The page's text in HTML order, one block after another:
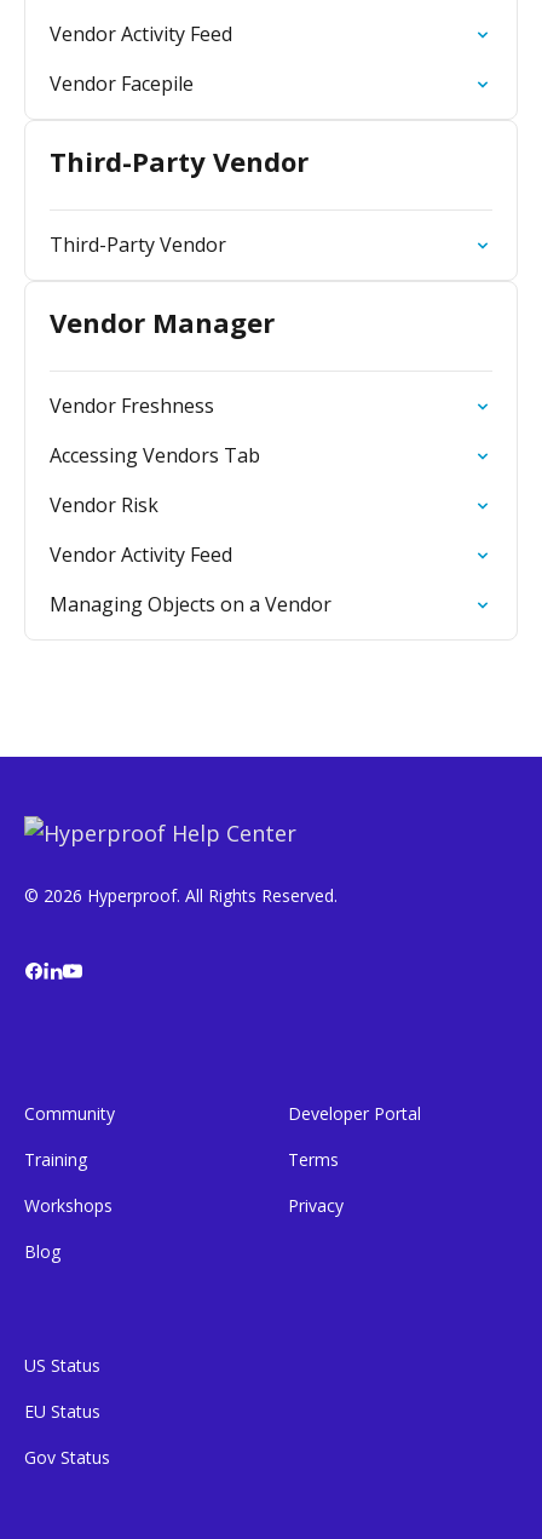
Vendor Activity Feed
Vendor Facepile
Third-Party Vendor
Third-Party Vendor
Vendor Manager
Vendor Freshness
Accessing Vendors Tab
Vendor Risk
Vendor Activity Feed
Managing Objects on a Vendor
© 2026 Hyperproof. All Rights Reserved.
Community
Training
Workshops
Blog
Developer Portal
Terms
Privacy
US Status
EU Status
Gov Status